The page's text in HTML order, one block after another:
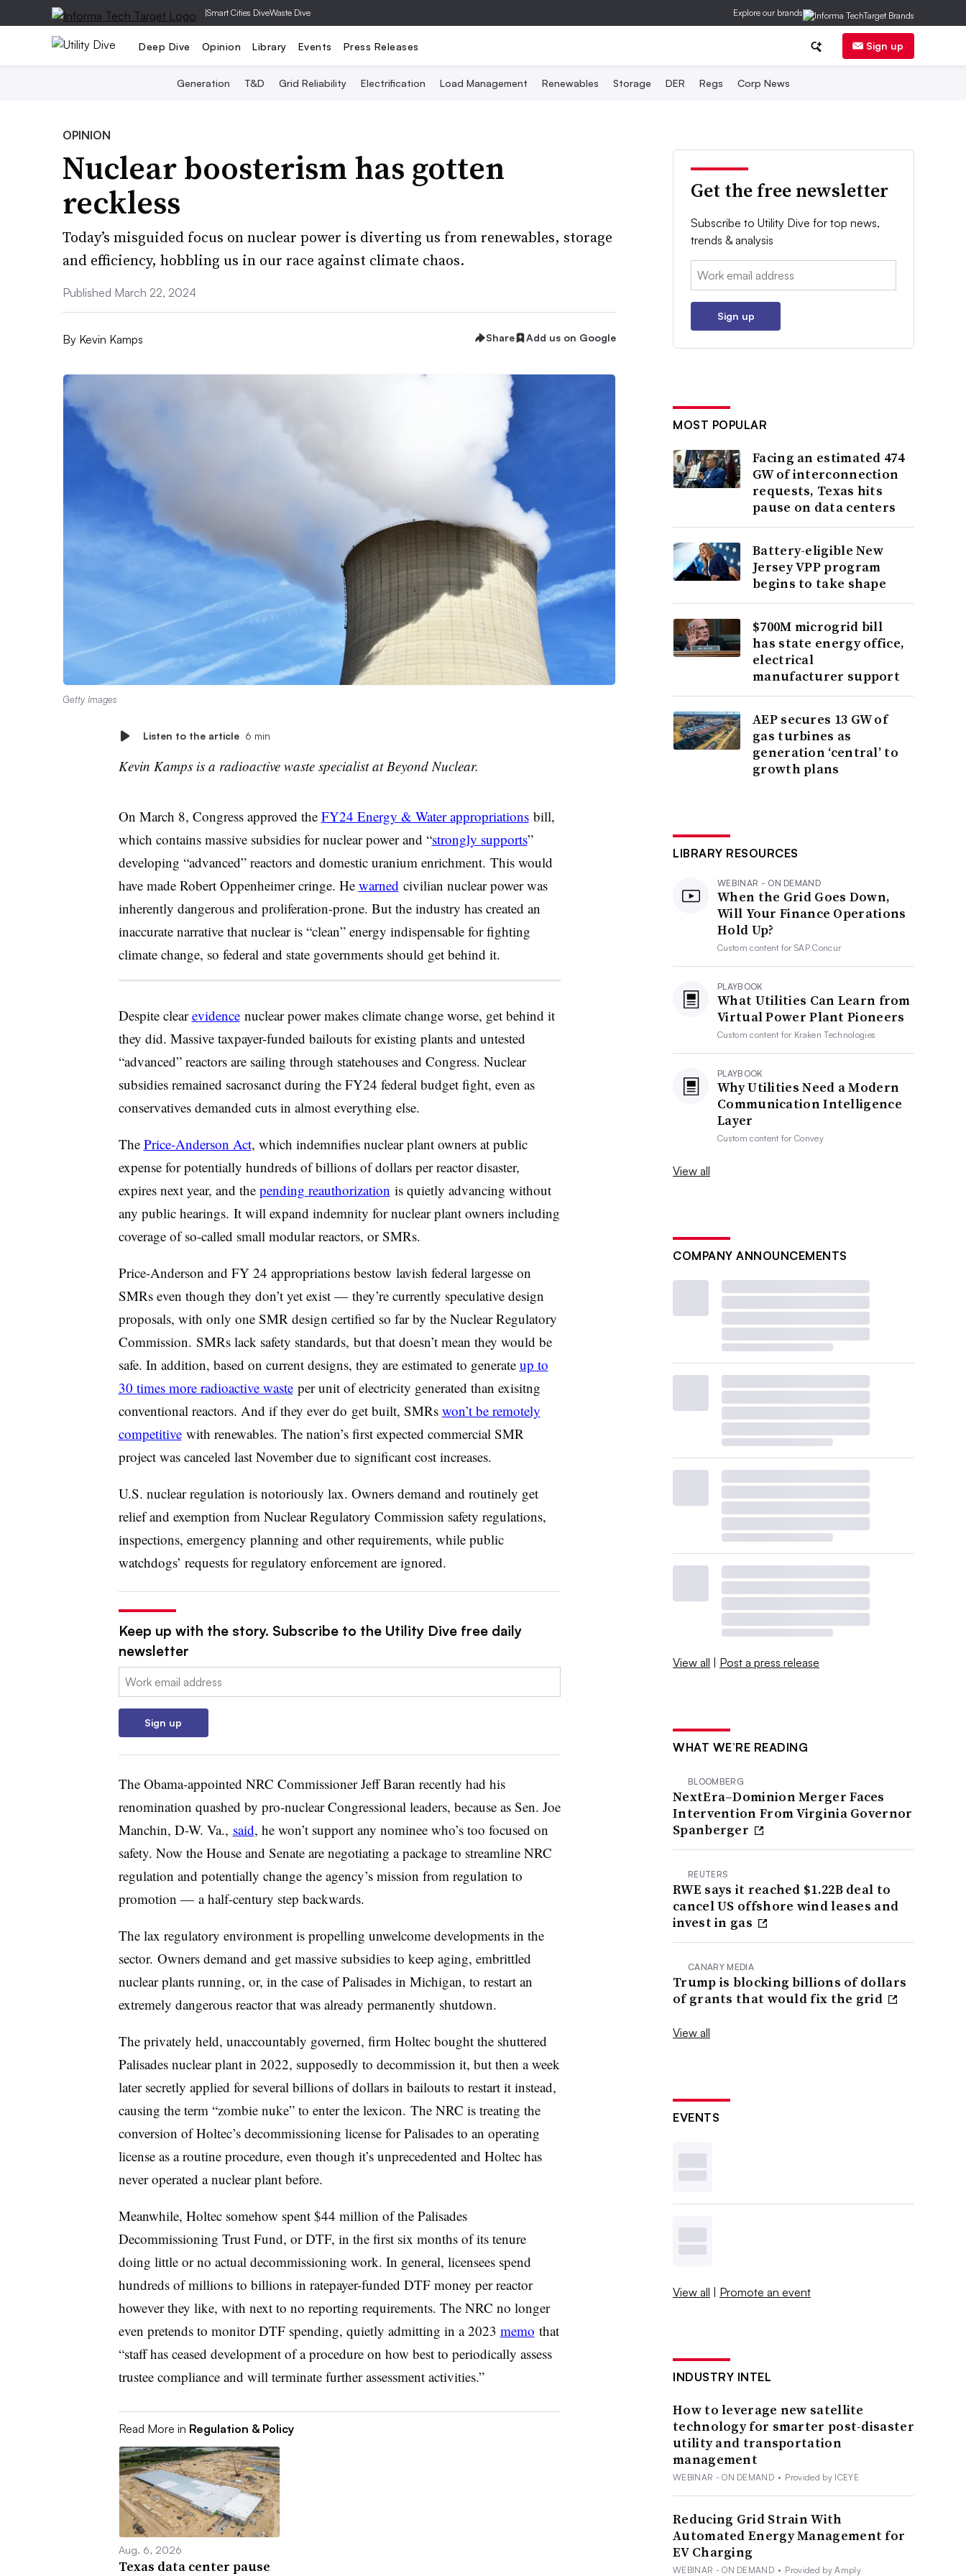
|Smart Cities DiveWaste Dive Explore our brands
Deep Dive Opinion Library Events Press Releases Sign up
Generation T&D Grid Reliability Electrification Load Management Renewables Storage DER Regs Corp News
OPINION
Nuclear boosterism has gotten
reckless
Today’s misguided focus on nuclear power is diverting us from renewables, storage
and efficiency, hobbling us in our race against climate chaos.
Published March 22, 2024
By Kevin Kamps Share Add us on Google
Getty Images
Listen to the article 6 min
Kevin Kamps is a radioactive waste specialist at Beyond Nuclear.
On March 8, Congress approved the FY24 Energy & Water appropriationsbill,
which contains massive subsidies for nuclear power and “strongly supports”
developing “advanced” reactors and domestic uranium enrichment. This would
have made Robert Oppenheimer cringe. He warned civilian nuclear power was
inherently dangerous and proliferation-prone. But the industry has created an
inaccurate narrative that nuclear is “clean” energy indispensable for fighting
climate change, so federal and state governments should get behind it.
Despite clearevidencenuclear power makes climate change worse, get behind it
they did. Massive taxpayer-funded bailouts for existing plants and untested
“advanced” reactors are sailing through statehouses and Congress. Nuclear
subsidies remained sacrosanct during the FY24 federal budget fight, even as
conservatives demanded cuts in almost everything else.
The Price-Anderson Act, which indemnifies nuclear plant owners at public
expense for potentially hundreds of billions of dollars per reactor disaster,
expires next year, and the pending reauthorization is quietly advancing without
any public hearings. It will expand indemnity for nuclear plant owners including
coverage of so-called small modular reactors, or SMRs.
Price-Anderson and FY 24 appropriations bestow lavish federal largesse on
SMRs even though they don’t yet exist — they’re currently speculative design
proposals, with only one SMR design certified so far by the Nuclear Regulatory
Commission. SMRs lack safety standards, but that doesn’t mean they would be
safe. In addition, based on current designs, they are estimated to generate up to
30 times more radioactive wasteper unit of electricity generated than exisitng
conventional reactors. And if they everdo get built, SMRs won’t be remotely
competitivewith renewables. The nation’s first expected commercial SMR
project was canceled last November due to significant cost increases.
U.S. nuclear regulation is notoriously lax. Owners demand and routinely get
relief and exemption from Nuclear Regulatory Commission safety regulations,
inspections, emergency planning and other requirements, while public
watchdogs’ requests for regulatory enforcement are ignored.
Keep up with the story. Subscribe to the Utility Dive free daily
newsletter
Email:
Sign up
The Obama-appointed NRC Commissioner Jeff Baran recently had his
renomination quashed by pro-nuclear Congressional leaders, because as Sen. Joe
Manchin, D-W. Va., said, he won’t support any nominee who’s too focused on
safety. Now the House and Senate are negotiating a package to streamline NRC
regulation and potentially change the agency’s mission from regulation to
promotion — a half-century step backwards.
The lax regulatory environment is propelling unwelcome developments in the
sector. Owners demand and get massive subsidies to keep aging, embrittled
nuclear plants running, or, in the case of Palisades in Michigan, to restart an
extremely dangerous reactor that was already permanently shutdown.
The privately held, unaccountably governed, firm Holtec bought the shuttered
Palisades nuclear plant in 2022, supposedly to decommission it, but then a week
later secretly applied for several billions of dollars in bailouts to restart it instead,
causing the term “zombie nuke” to enter the lexicon. The NRC is treating the
conversion of Holtec’s decommissioning license for Palisades to an operating
license as a routine procedure, even though it’s unprecedented and Holtec has
never operated a nuclear plant before.
Meanwhile, Holtec somehow spent $44 million of the Palisades
Decommissioning Trust Fund, or DTF, in the first six months of its tenure
doing little or no actual decommissioning work. In general, licensees spend
hundreds of millions to billions in ratepayer-funded DTF money per reactor
however they like, with next to no reporting requirements. The NRC no longer
even pretends to monitor DTF spending, quietly admitting in a 2023 memo that
“staff has ceased development of a procedure on how best to periodically assess
trustee compliance and will terminate further assessment activities.”
Read More in Regulation & Policy
Aug. 6, 2026
Texas data center pause
Get the free newsletter
Subscribe to Utility Dive for top news,
trends & analysis
Email:
Sign up
MOST POPULAR
Facing an estimated 474
GW of interconnection
requests, Texas hits
pause on data centers
Battery-eligible New
Jersey VPP program
begins to take shape
$700M microgrid bill
has state energy office,
electrical
manufacturer support
AEP secures 13 GW of
gas turbines as
generation ‘central’ to
growth plans
LIBRARY RESOURCES
WEBINAR - ON DEMAND
When the Grid Goes Down,
Will Your Finance Operations
Hold Up?
Custom content forSAP Concur
PLAYBOOK
What Utilities Can Learn from
Virtual Power Plant Pioneers
Custom content for Kraken Technologies
PLAYBOOK
Why Utilities Need a Modern
Communication Intelligence
Layer
Custom content forConvey
View all
COMPANY ANNOUNCEMENTS
View all | Post a press release
WHAT WE’RE READING
BLOOMBERG
NextEra–Dominion Merger Faces
Intervention From Virginia Governor
Spanberger
REUTERS
RWE says it reached $1.22B deal to
cancel US offshore wind leases and
invest in gas
CANARY MEDIA
Trump is blocking billions of dollars
of grants that would fix the grid
View all
EVENTS
View all | Promote an event
INDUSTRY INTEL
How to leverage new satellite
technology for smarter post-disaster
utility and transportation
management
WEBINAR - ON DEMAND • Provided by ICEYE
Reducing Grid Strain With
Automated Energy Management for
EV Charging
WEBINAR - ON DEMAND • Provided by Amply